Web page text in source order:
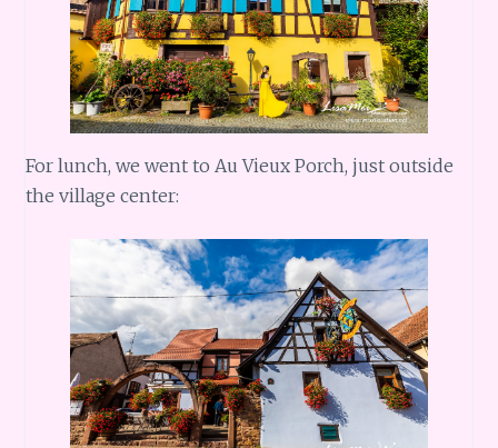
For lunch, we went to Au Vieux Porch, just outside
the village center: